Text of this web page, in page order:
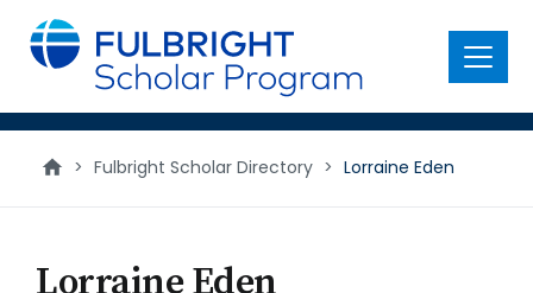
main
content
Menu
> Fulbright Scholar Directory > Lorraine Eden
Lorraine Eden